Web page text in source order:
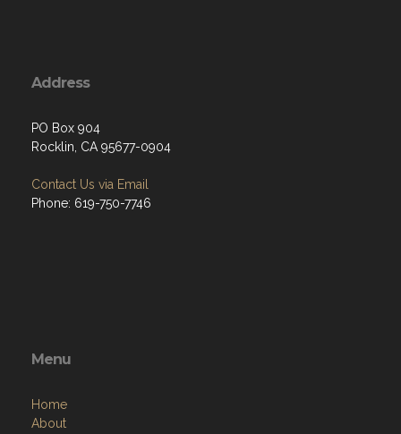
Address
PO Box 904
Rocklin, CA 95677-0904
Contact Us via Email
Phone: 619-750-7746
Menu
Home
About